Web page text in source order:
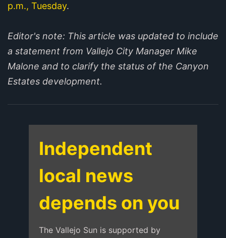
p.m., Tuesday.
Editor's note: This article was updated to include
a statement from Vallejo City Manager Mike
Malone and to clarify the status of the Canyon
Estates development.
Independent
local news
depends on you
The Vallejo Sun is supported by